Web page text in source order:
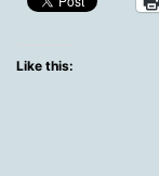
Like this: